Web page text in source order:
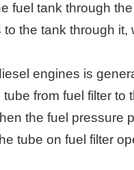
fuel tank through
the tank through
engines is
from fuel filter to
the fuel
tube on fuel filter